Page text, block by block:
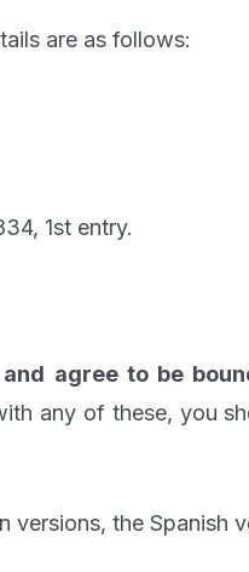
are as follows:
1st entry.
agree to be
any of these, you
the Spanish